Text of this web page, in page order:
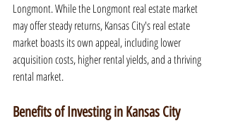
Longmont. While the Longmont real estate market
may offer steady returns, Kansas City's real estate
market boasts its own appeal, including lower
acquisition costs, higher rental yields, and a thriving
rental market.
Benefits of Investing in Kansas City